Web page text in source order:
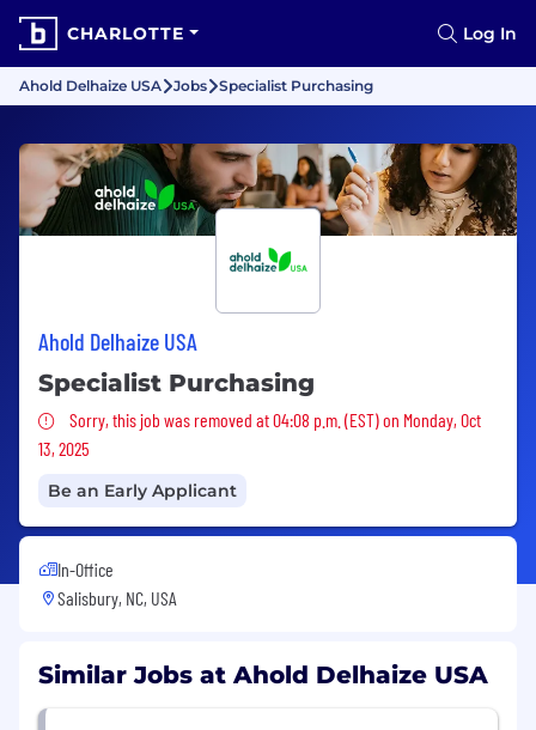
CHARLOTTE Log In
Ahold Delhaize USA Jobs Specialist Purchasing
Ahold Delhaize USA
Specialist Purchasing
Sorry, this job was removed
Sorry, this job was removed at 04:08 p.m. (EST) on Monday, Oct
13, 2025
Be an Early Applicant
In-Office
Salisbury, NC, USA
Similar Jobs at Ahold Delhaize USA